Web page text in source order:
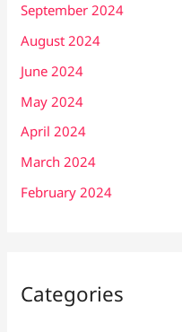
September 2024
August 2024
June 2024
May 2024
April 2024
March 2024
February 2024
Categories